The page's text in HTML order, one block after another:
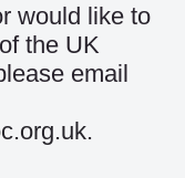
would like to
the UK
email
.